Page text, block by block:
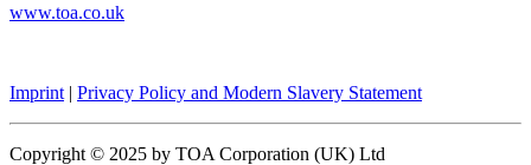
www.toa.co.uk
Imprint | Privacy Policy and Modern Slavery Statement
Copyright © 2025 by TOA Corporation (UK) Ltd